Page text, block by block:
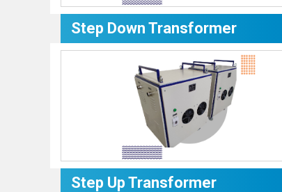
Step Down Transformer
Step Up Transformer